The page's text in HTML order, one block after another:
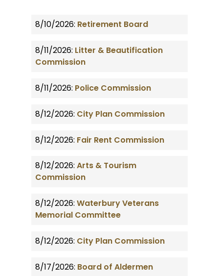
8/10/2026: Retirement Board
8/11/2026: Litter & Beautification
Commission
8/11/2026: Police Commission
8/12/2026: City Plan Commission
8/12/2026: Fair Rent Commission
8/12/2026: Arts & Tourism
Commission
8/12/2026: Waterbury Veterans
Memorial Committee
8/12/2026: City Plan Commission
8/17/2026: Board of Aldermen